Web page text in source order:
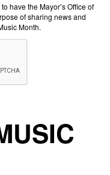
have the Mayor’s Office of
of sharing news and
Month.